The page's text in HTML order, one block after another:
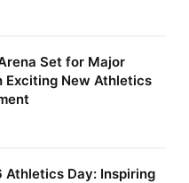
Set for Major
Exciting New Athletics
Athletics Day: Inspiring